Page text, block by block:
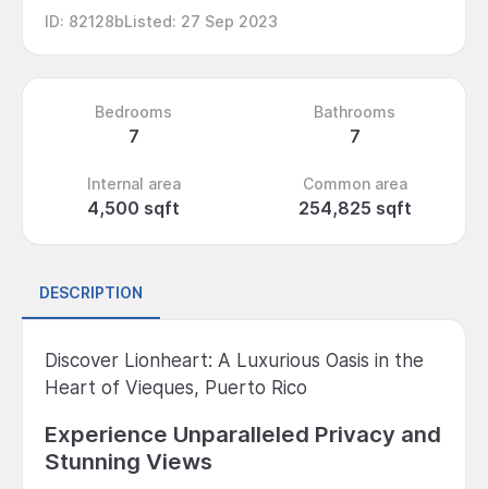
ID: 82128bListed: 27 Sep 2023
Bedrooms
7
Bathrooms
7
Internal area
4,500 sqft
Common area
254,825 sqft
DESCRIPTION
Discover Lionheart: A Luxurious Oasis in the
Heart of Vieques, Puerto Rico
Experience Unparalleled Privacy and
Stunning Views